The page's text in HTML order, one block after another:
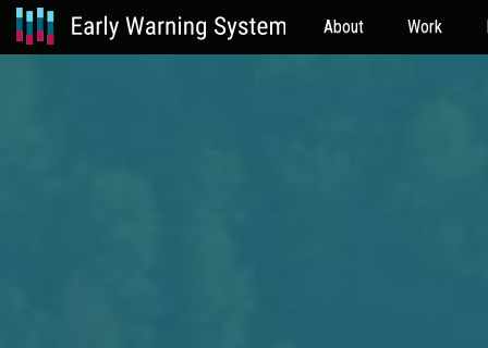
About Work